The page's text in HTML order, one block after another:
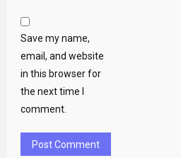
Save my name,
email, and website
in this browser for
the next time I
comment.